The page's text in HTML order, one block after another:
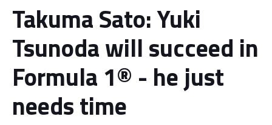
Takuma Sato: Yuki
Tsunoda will succeed in
Formula 1® - he just
needs time